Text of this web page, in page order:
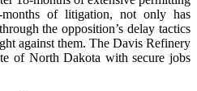
of litigation, not only has
the opposition’s delay tactics
against them. The Davis Refinery
of North Dakota with secure jobs